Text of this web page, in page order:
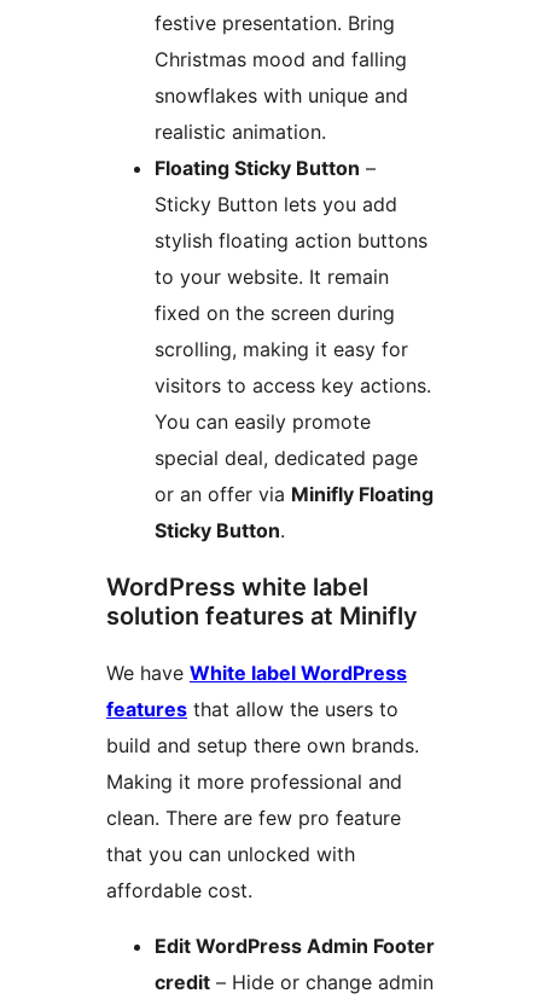
festive presentation. Bring
Christmas mood and falling
snowflakes with unique and
realistic animation.
Floating Sticky Button –
Sticky Button lets you add
stylish floating action buttons
to your website. It remain
fixed on the screen during
scrolling, making it easy for
visitors to access key actions.
You can easily promote
special deal, dedicated page
or an offer via Minifly Floating
Sticky Button.
WordPress white label
solution features at Minifly
We have White label WordPress
features that allow the users to
build and setup there own brands.
Making it more professional and
clean. There are few pro feature
that you can unlocked with
affordable cost.
Edit WordPress Admin Footer
credit – Hide or change admin